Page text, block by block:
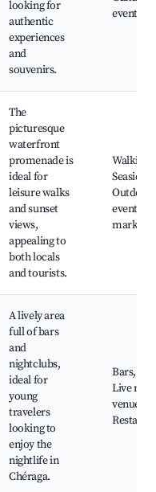
looking for
authentic
experiences
and
souvenirs.
events
The
picturesque
waterfront
promenade is
ideal for
leisure walks
and sunset
views,
appealing to
both locals
and tourists.
Walking
Seaside
Outdoor
events,
markets
A lively area
full of bars
and
nightclubs,
ideal for
young
travelers
looking to
enjoy the
nightlife in
Chéraga.
Bars,
Live
venues,